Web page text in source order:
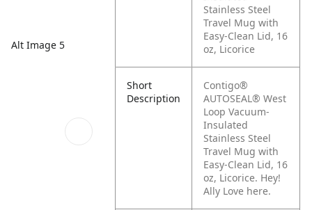
Alt Image 5
Stainless Steel
Travel Mug with
Easy-Clean Lid, 16
oz, Licorice
Short
Description
Contigo®
AUTOSEAL® West
Loop Vacuum-
Insulated
Stainless Steel
Travel Mug with
Easy-Clean Lid, 16
oz, Licorice. Hey!
Ally Love here.